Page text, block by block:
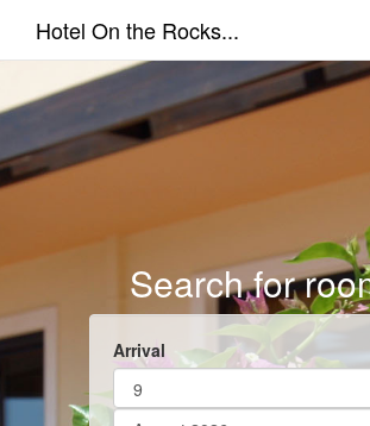
Hotel On the Rocks...
Search for
Arrival